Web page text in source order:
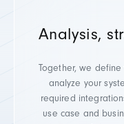
Analysis,
Together, we
analyze your
required
use case and